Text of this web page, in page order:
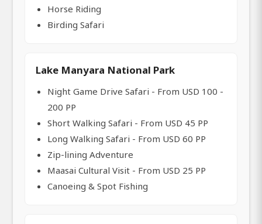
Horse Riding
Birding Safari
Lake Manyara National Park
Night Game Drive Safari - From USD 100 -
200 PP
Short Walking Safari - From USD 45 PP
Long Walking Safari - From USD 60 PP
Zip-lining Adventure
Maasai Cultural Visit - From USD 25 PP
Canoeing & Spot Fishing